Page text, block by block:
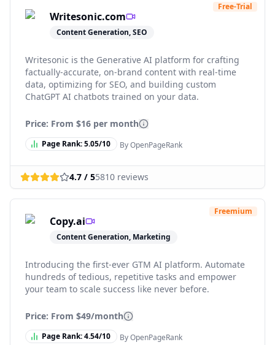
Writesonic.com
Content Generation, SEO
Free-Trial
Writesonic is the Generative AI platform for crafting
factually-accurate, on-brand content with real-time
data, optimizing for SEO, and building custom
ChatGPT AI chatbots trained on your data.
Price: From $16 per month
Page Rank:5.05/10 By OpenPageRank
4.7 / 55810 reviews
Copy.ai
Content Generation, Marketing
Freemium
Introducing the first-ever GTM AI platform. Automate
hundreds of tedious, repetitive tasks and empower
your team to scale success like never before.
Price: From $49/month
Page Rank:4.54/10 By OpenPageRank